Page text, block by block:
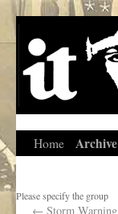
Home Archive
Please specify the group
← Storm Warning